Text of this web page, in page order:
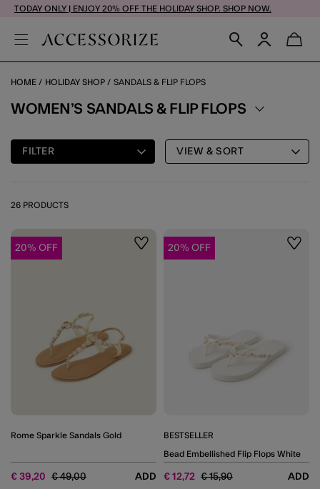
TODAY ONLY | ENJOY 20% OFF THE HOLIDAY SHOP. SHOP NOW.
HOME HOLIDAY SHOP SANDALS & FLIP FLOPS
WOMEN’S SANDALS & FLIP FLOPS
FILTER VIEW & SORT
26 PRODUCTS
20% OFF Wishlist
Rome Sparkle Sandals Gold
€ 39,20 Price reduced from
€ 49,00to ADD
20% OFF
BESTSELLER
Bead Embellished Flip Flops White
€ 12,72 Price reduced from
€ 15,90to ADD